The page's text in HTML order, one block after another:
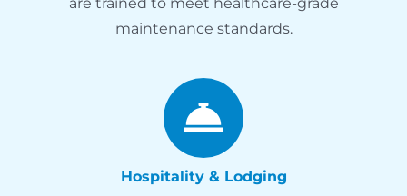
maintenance standards.
Hospitality & Lodging